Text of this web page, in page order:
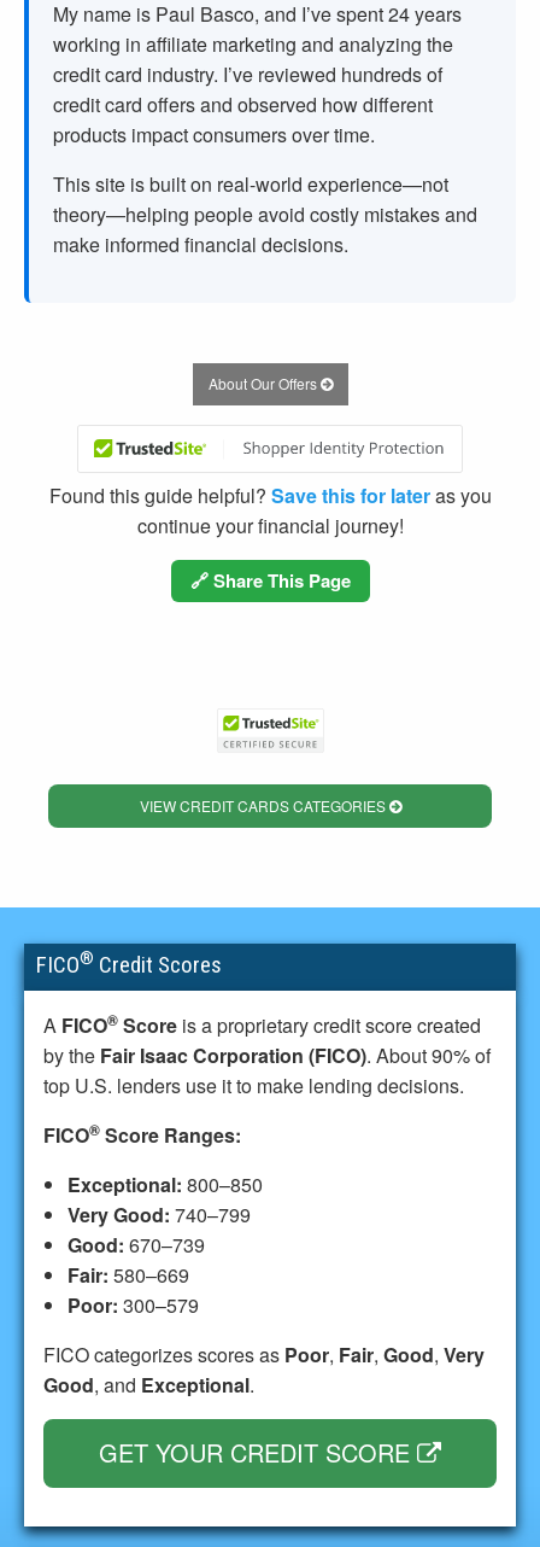
My name is Paul Basco, and I’ve spent24years
working in affiliate marketing and analyzing the
credit card industry. I’ve reviewed hundreds of
credit card offers and observed how different
products impact consumers over time.
This site is built on real-world experience—not
theory—helping people avoid costly mistakes and
make informed financial decisions.
About Our Offers
Found this guide helpful? Save this for lateras you
continue your financial journey!
🔗 Share This Page
VIEW CREDIT CARDS CATEGORIES
FICO® Credit Scores
A FICO® Score is a proprietary credit score created
by the Fair Isaac Corporation (FICO). About 90% of
top U.S. lenders use it to make lending decisions.
FICO® Score Ranges:
Exceptional: 800–850
Very Good: 740–799
Good: 670–739
Fair: 580–669
Poor: 300–579
FICO categorizes scores as Poor, Fair, Good, Very
Good, and Exceptional.
GET YOUR CREDIT SCORE